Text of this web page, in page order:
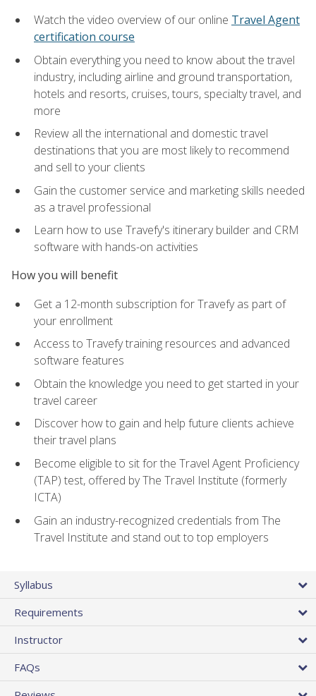
Watch the video overview of our online Travel Agent
certification course
Obtain everything you need to know about the travel
industry, including airline and ground transportation,
hotels and resorts, cruises, tours, specialty travel, and
more
Review all the international and domestic travel
destinations that you are most likely to recommend
and sell to your clients
Gain the customer service and marketing skills needed
as a travel professional
Learn how to use Travefy's itinerary builder and CRM
software with hands-on activities
How you will benefit
Get a 12-month subscription for Travefy as part of
your enrollment
Access to Travefy training resources and advanced
software features
Obtain the knowledge you need to get started in your
travel career
Discover how to gain and help future clients achieve
their travel plans
Become eligible to sit for the Travel Agent Proficiency
(TAP) test, offered by The Travel Institute (formerly
ICTA)
Gain an industry-recognized credentials from The
Travel Institute and stand out to top employers
Syllabus
Requirements
Instructor
FAQs